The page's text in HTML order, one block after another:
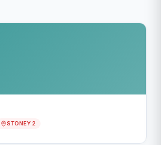
STONEY 2